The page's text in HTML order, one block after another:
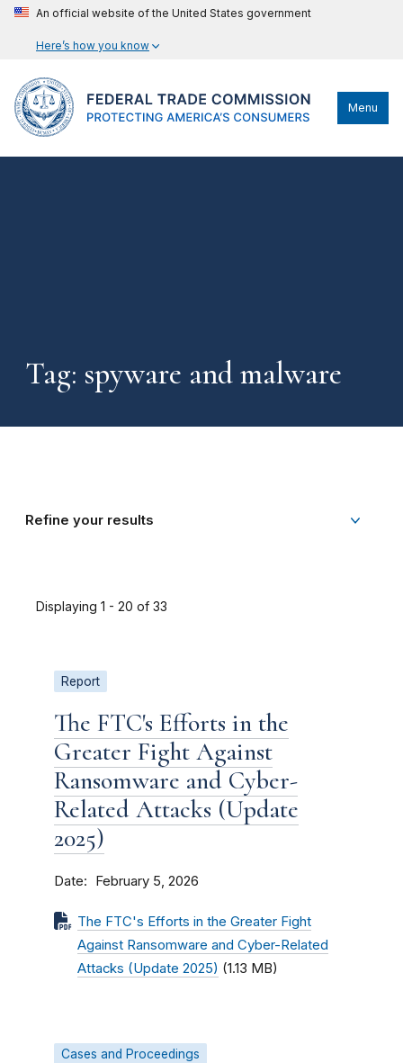
An official website of the United States government
Here’s how you know
Menu
Tag: spyware and malware
Refine your results
Displaying 1 - 20 of 33
Report
The FTC's Efforts in the
Greater Fight Against
Ransomware and Cyber-
Related Attacks (Update
2025)
Date February 5, 2026
The FTC's Efforts in the Greater Fight
Against Ransomware and Cyber-Related
Attacks (Update 2025) (1.13 MB)
Cases and Proceedings